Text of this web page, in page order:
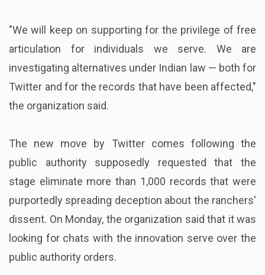
"We will keep on supporting for the privilege of free
articulation for individuals we serve. We are
investigating alternatives under Indian law — both for
Twitter and for the records that have been affected,"
the organization said.
The new move by Twitter comes following the
public authority supposedly requested that the
stage eliminate more than 1,000 records that were
purportedly spreading deception about the ranchers'
dissent. On Monday, the organization said that it was
looking for chats with the innovation serve over the
public authority orders.